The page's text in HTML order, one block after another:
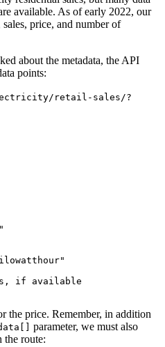
available. As of early 2022, our
price, and number of
about the metadata, the API
points:
retail-sales/?
if available
the price. Remember, in addition
parameter, we must also
the route: